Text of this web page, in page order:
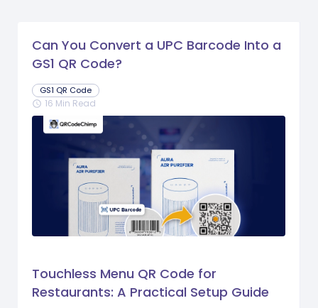
Can You Convert a UPC Barcode Into a
GS1 QR Code?
GS1 QR Code
schedule 16 Min Read
Touchless Menu QR Code for
Restaurants: A Practical Setup Guide